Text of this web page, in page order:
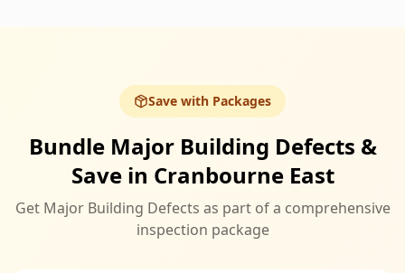
Save with Packages
Bundle Major Building Defects &
Save in Cranbourne East
Get Major Building Defects as part of a comprehensive
inspection package